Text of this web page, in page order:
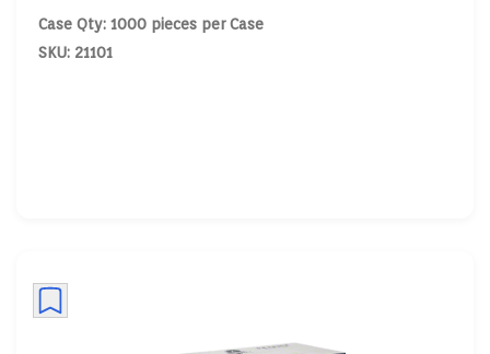
Case Qty: 1000 pieces per Case
SKU: 21101